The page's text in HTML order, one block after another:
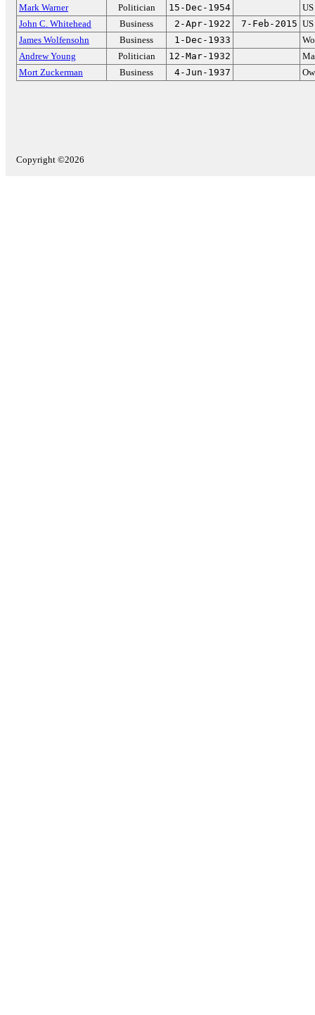
Mark Warner Politician 15-Dec-1954
John C. Whitehead
Business 2-Apr-1922 7-Feb-2015
James Wolfensohn
Business 1-Dec-1933
Andrew Young
Politician 12-Mar-1932
Mort Zuckerman
Business 4-Jun-1937
Copyright ©2026